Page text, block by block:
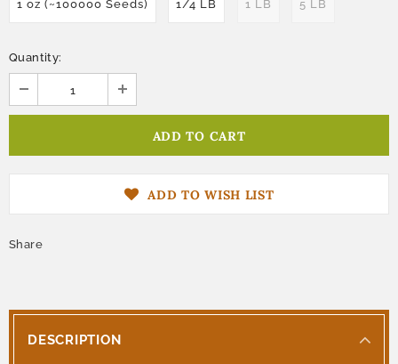
1 oz (~100000 Seeds) 1/4 LB 1 LB 5 LB
Quantity:
ADD TO WISH LIST
Share
DESCRIPTION